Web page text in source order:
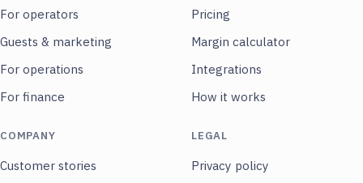
For operators
Guests & marketing
For operations
For finance
Pricing
Margin calculator
Integrations
How it works
COMPANY
Customer stories
LEGAL
Privacy policy